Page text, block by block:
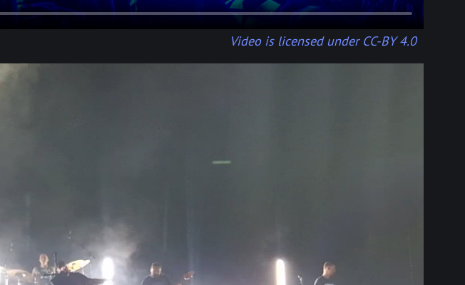
Video is licensed under CC-BY 4.0